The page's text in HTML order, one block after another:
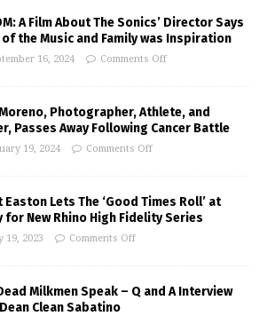
A Film About The Sonics’ Director Says
of the Music and Family was Inspiration
16, 2024 Comments Off
Photographer, Athlete, and
Passes Away Following Cancer Battle
19, 2024 Comments Off
Easton Lets The ‘Good Times Roll’ at
for New Rhino High Fidelity Series
19, 2023 Comments Off
Milkmen Speak – Q and A Interview
Clean Sabatino